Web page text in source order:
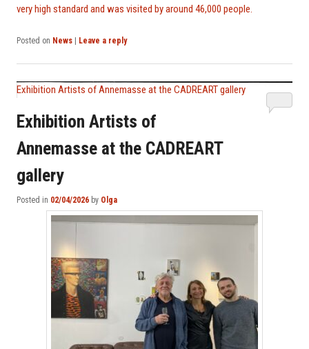
very high standard and was visited by around 46,000 people.
Posted on News | Leave a reply
Exhibition Artists of Annemasse at the CADREART gallery
Exhibition Artists of
Annemasse at the CADREART
gallery
Posted in 02/04/2026 by Olga